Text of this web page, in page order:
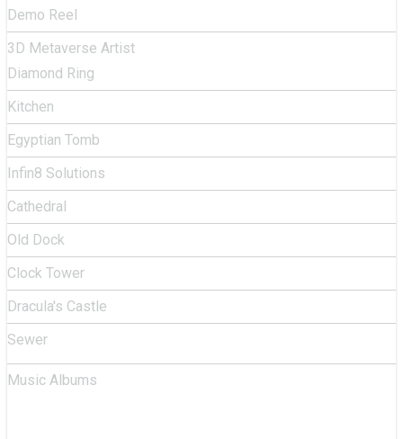
Demo Reel
3D Metaverse Artist
Diamond Ring
Kitchen
Egyptian Tomb
Infin8 Solutions
Cathedral
Old Dock
Clock Tower
Dracula's Castle
Sewer
Music Albums